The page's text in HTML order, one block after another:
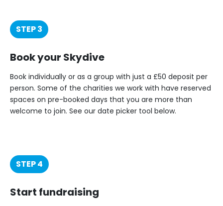
STEP 3
Book your Skydive
Book individually or as a group with just a £50 deposit per
person. Some of the charities we work with have reserved
spaces on pre-booked days that you are more than
welcome to join. See our date picker tool below.
STEP 4
Start fundraising